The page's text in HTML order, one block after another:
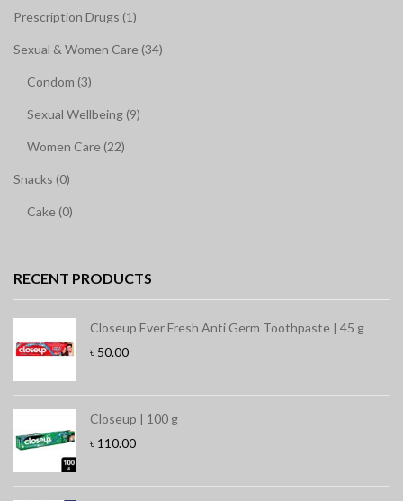
Prescription Drugs (1)
Sexual & Women Care (34)
Condom (3)
Sexual Wellbeing (9)
Women Care (22)
Snacks (0)
Cake (0)
RECENT PRODUCTS
Closeup Ever Fresh Anti Germ Toothpaste | 45 g
৳ 50.00
Closeup | 100 g
৳ 110.00